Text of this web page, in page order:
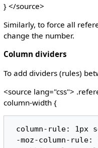
} </source>
Similarly, to force all
change the number.
Column dividers
To add dividers (rules)
<source lang="css">
column-width {